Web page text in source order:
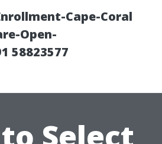
Cape-Coral
Open-
58823577